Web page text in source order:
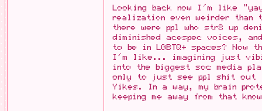
Looking back now I'm like
realization even weirder than
there were ppl who str8 up
diminished acespec voices,
to be in LGBTQ+ spaces?
I'm like... imagining just
into the biggest soc media
only to just see ppl shit out
Yikes. In a way, my brain
keeping me away from that